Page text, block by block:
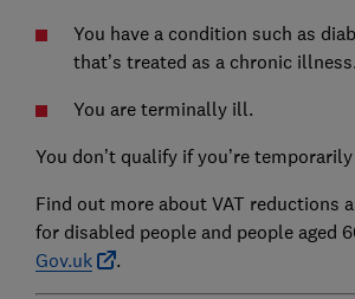
You have a condition such as
that’s treated as a chronic illness.
You are terminally ill.
You don’t qualify if you’re
Find out more about VAT reductions
for disabled people and people aged
Gov.uk
.